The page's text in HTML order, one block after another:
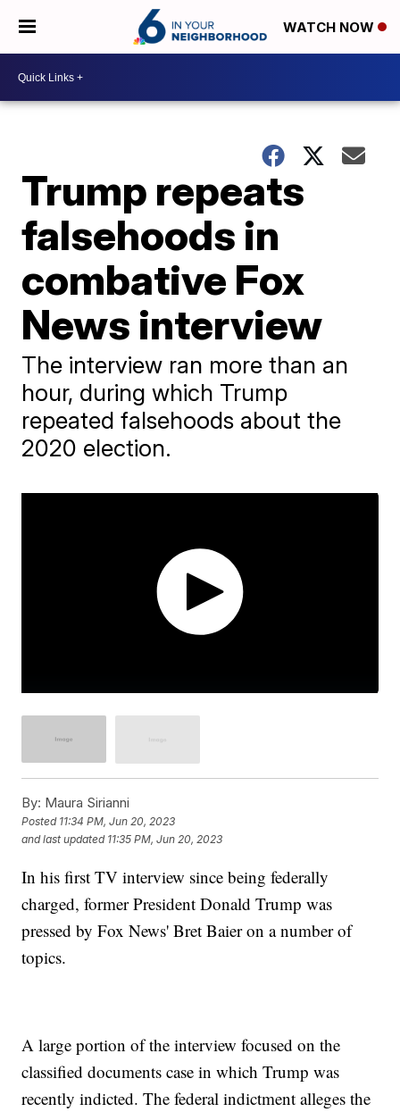
WATCH NOW
Trump repeats
falsehoods in
combative Fox
News interview
The interview ran more than an
hour, during which Trump
repeated falsehoods about the
2020 election.
By: Maura Sirianni
Posted 11:34 PM, Jun 20, 2023
and last updated 11:35 PM, Jun 20, 2023
In his first TV interview since being federally
charged, former President Donald Trump was
pressed by Fox News' Bret Baier on a number of
topics.
A large portion of the interview focused on the
classified documents case in which Trump was
recently indicted. The federal indictment alleges the